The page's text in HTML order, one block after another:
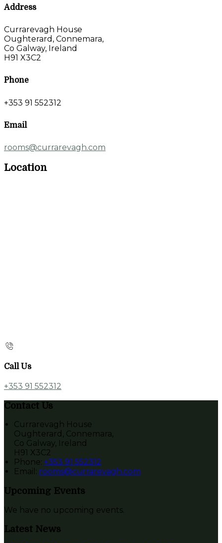
Address
Currarevagh House
Oughterard, Connemara,
Co Galway, Ireland
H91 X3C2
Phone
+353 91 552312
Email
rooms@currarevagh.com
Location
Call Us
+353 91 552312
Contact Us
Currarevagh House
Oughterard, Connemara,
Co Galway, Ireland
H91 X3C2
Phone: +353 91 552312
Email: rooms@currarevagh.com
Upcoming Events
We have no upcoming events.
Latest News